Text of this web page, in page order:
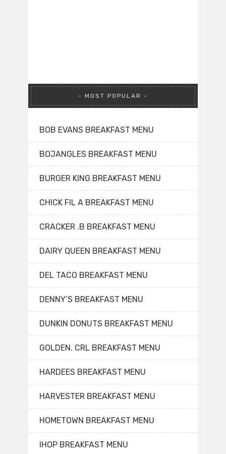
MOST POPULAR
BOB EVANS BREAKFAST MENU
BOJANGLES BREAKFAST MENU
BURGER KING BREAKFAST MENU
CHICK FIL A BREAKFAST MENU
CRACKER .B BREAKFAST MENU
DAIRY QUEEN BREAKFAST MENU
DEL TACO BREAKFAST MENU
DENNY’S BREAKFAST MENU
DUNKIN DONUTS BREAKFAST MENU
GOLDEN. CRL BREAKFAST MENU
HARDEES BREAKFAST MENU
HARVESTER BREAKFAST MENU
HOMETOWN BREAKFAST MENU
IHOP BREAKFAST MENU